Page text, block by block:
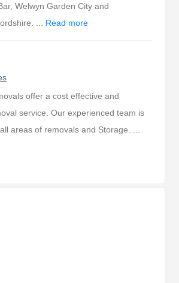
Welwyn Garden City and
... Read more
offer a cost effective and
service. Our experienced team is
areas of removals and Storage. ...